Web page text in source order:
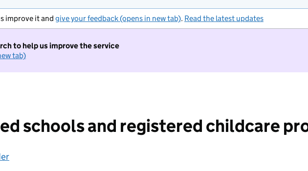
improve it and give your feedback (opens in new tab). Read the latest updates
to help us improve the service
tab)
schools and registered childcare